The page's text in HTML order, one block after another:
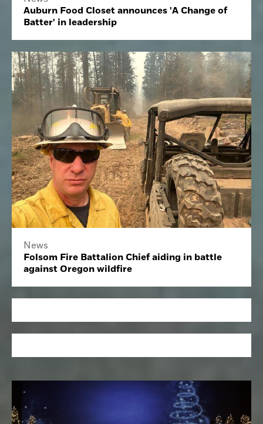
Auburn Food Closet announces 'A Change of
Batter' in leadership
News
Folsom Fire Battalion Chief aiding in battle
against Oregon wildfire